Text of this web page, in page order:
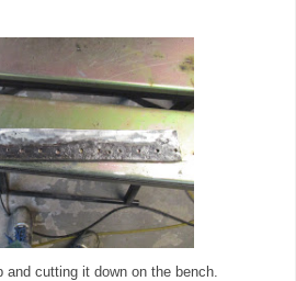
and cutting it down on the bench.